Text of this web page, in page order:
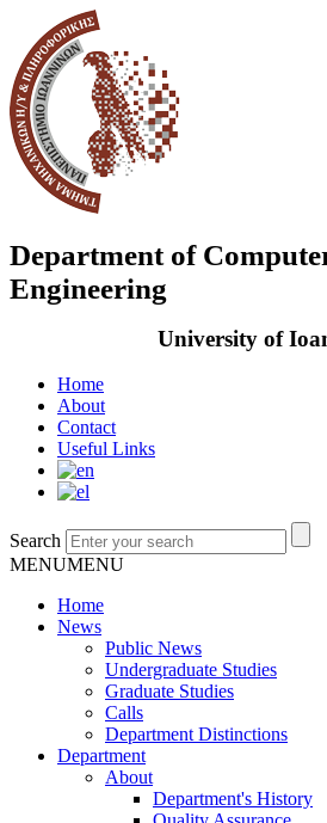
Department of
Engineering
University of
Home
About
Contact
Useful Links
Search
MENUMENU
Home
News
Public News
Undergraduate Studies
Graduate Studies
Calls
Department Distinctions
Department
About
Department's History